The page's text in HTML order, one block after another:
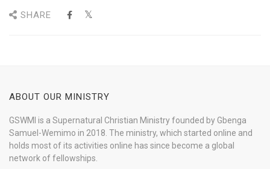
SHARE
ABOUT OUR MINISTRY
GSWMI is a Supernatural Christian Ministry founded by Gbenga
Samuel-Wemimo in 2018. The ministry, which started online and
holds most of its activities online has since become a global
network of fellowships.